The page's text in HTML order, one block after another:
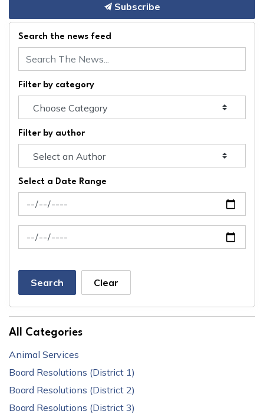
Subscribe
Search the news feed
Filter by category
Filter by author
Select a Date Range
News Feed Search Date From
News Feed Search Date To
Search Clear
All Categories
Animal Services
Board Resolutions (District 1)
Board Resolutions (District 2)
Board Resolutions (District 3)